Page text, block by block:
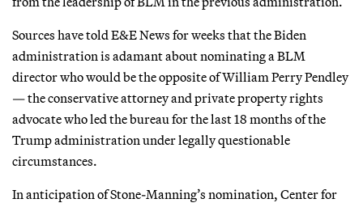
Sources have told E&E News for weeks that the Biden
administration is adamant about nominating a BLM
director who would be the opposite of William Perry Pendley
— the conservative attorney and private property rights
advocate who led the bureau for the last 18 months of the
Trump administration under legally questionable
circumstances.
In anticipation of Stone-Manning’s nomination, Center for